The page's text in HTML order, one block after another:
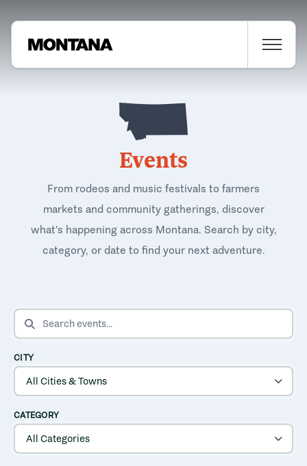
Events
From rodeos and music festivals to farmers
markets and community gatherings, discover
what's happening across Montana. Search by city,
category, or date to find your next adventure.
SEARCH EVENTS
CITY
CATEGORY